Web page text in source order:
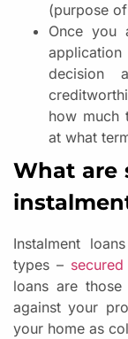
(purpose
Once you
decision
how much
at what
What are
Instalment
types –
loans are
against your
your home as